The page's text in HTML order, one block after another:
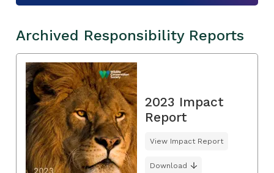
Archived Responsibility Reports
2023 Impact
Report
View Impact Report
Download